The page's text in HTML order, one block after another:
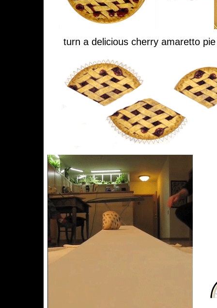
turn a delicious cherry amaretto